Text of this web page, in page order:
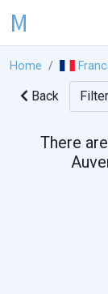
M
Home
Back Filter
There